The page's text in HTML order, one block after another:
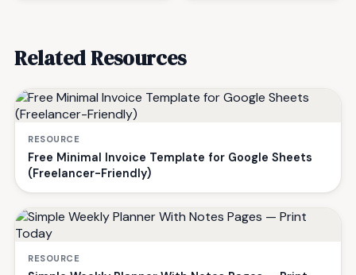
Related Resources
RESOURCE
Free Minimal Invoice Template for Google Sheets
(Freelancer-Friendly)
RESOURCE